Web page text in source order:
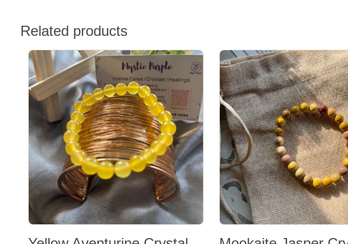
Related products
Sale -20% Sale -20%